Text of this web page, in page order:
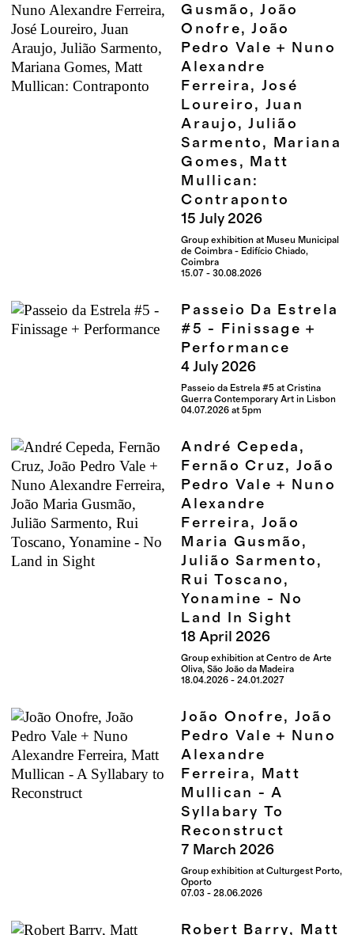
Gusmão, João
Onofre, João
Pedro Vale + Nuno
Alexandre
Ferreira, José
Loureiro, Juan
Araujo, Julião
Sarmento, Mariana
Gomes, Matt
Mullican:
Contraponto
15 July 2026
Group exhibition at Museu Municipal
de Coimbra - Edifício Chiado,
Coimbra
15.07 - 30.08.2026
Passeio Da Estrela
#5 - Finissage +
Performance
4 July 2026
Passeio da Estrela #5 at Cristina
Guerra Contemporary Art in Lisbon
04.07.2026 at 5pm
André Cepeda,
Fernão Cruz, João
Pedro Vale + Nuno
Alexandre
Ferreira, João
Maria Gusmão,
Julião Sarmento,
Rui Toscano,
Yonamine - No
Land In Sight
18 April 2026
Group exhibition at Centro de Arte
Oliva, São João da Madeira
18.04.2026 - 24.01.2027
João Onofre, João
Pedro Vale + Nuno
Alexandre
Ferreira, Matt
Mullican - A
Syllabary To
Reconstruct
7 March 2026
Group exhibition at Culturgest Porto,
Oporto
07.03 - 28.06.2026
Robert Barry, Matt